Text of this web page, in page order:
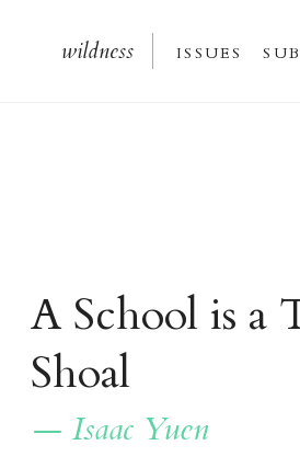
wildness issues
A School is a
Shoal
— Isaac Yuen